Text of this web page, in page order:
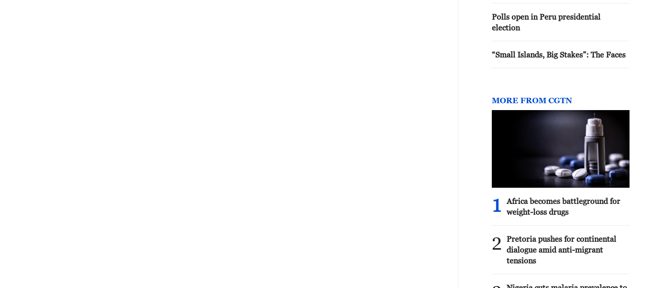
Polls open in Peru presidential
election
“Small Islands, Big Stakes”: The Faces
MORE FROM CGTN
1
Africa becomes battleground for
weight-loss drugs
2
Pretoria pushes for continental
dialogue amid anti-migrant
tensions